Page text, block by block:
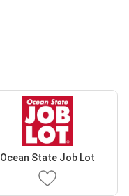
Ocean State Job Lot